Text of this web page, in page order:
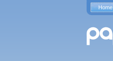
Home